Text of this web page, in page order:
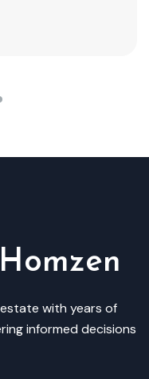
with years of
informed decisions